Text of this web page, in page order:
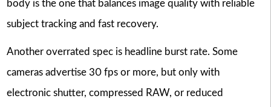
body is the one that balances image quality with reliable
subject tracking and fast recovery.
Another overrated spec is headline burst rate. Some
cameras advertise 30 fps or more, but only with
electronic shutter, compressed RAW, or reduced